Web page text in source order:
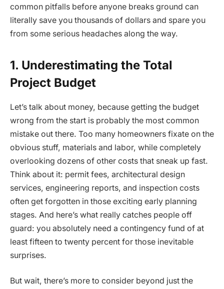
common pitfalls before anyone breaks ground can
literally save you thousands of dollars and spare you
from some serious headaches along the way.
1. Underestimating the Total
Project Budget
Let’s talk about money, because getting the budget
wrong from the start is probably the most common
mistake out there. Too many homeowners fixate on the
obvious stuff, materials and labor, while completely
overlooking dozens of other costs that sneak up fast.
Think about it: permit fees, architectural design
services, engineering reports, and inspection costs
often get forgotten in those exciting early planning
stages. And here’s what really catches people off
guard: you absolutely need a contingency fund of at
least fifteen to twenty percent for those inevitable
surprises.
But wait, there’s more to consider beyond just the